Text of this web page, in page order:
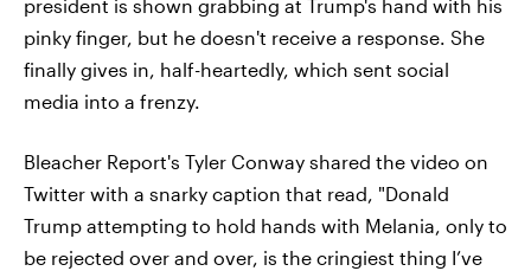
president is shown grabbing at Trump's hand with his
pinky finger, but he doesn't receive a response. She
finally gives in, half-heartedly, which sent social
media into a frenzy.
Bleacher Report's Tyler Conway shared the video on
Twitter with a snarky caption that read, "Donald
Trump attempting to hold hands with Melania, only to
be rejected over and over, is the cringiest thing I’ve